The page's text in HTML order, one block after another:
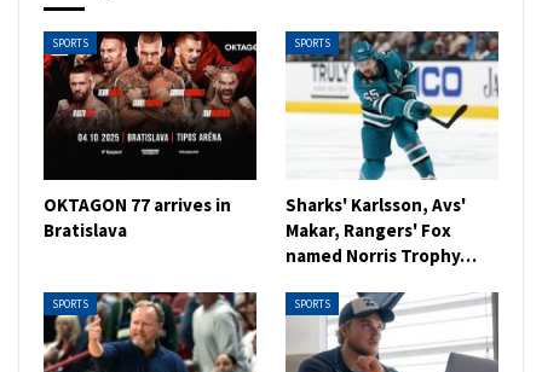
SPORTS
OKTAGON 77 arrives in
Bratislava
SPORTS
Sharks' Karlsson, Avs'
Makar, Rangers' Fox
named Norris Trophy…
SPORTS SPORTS